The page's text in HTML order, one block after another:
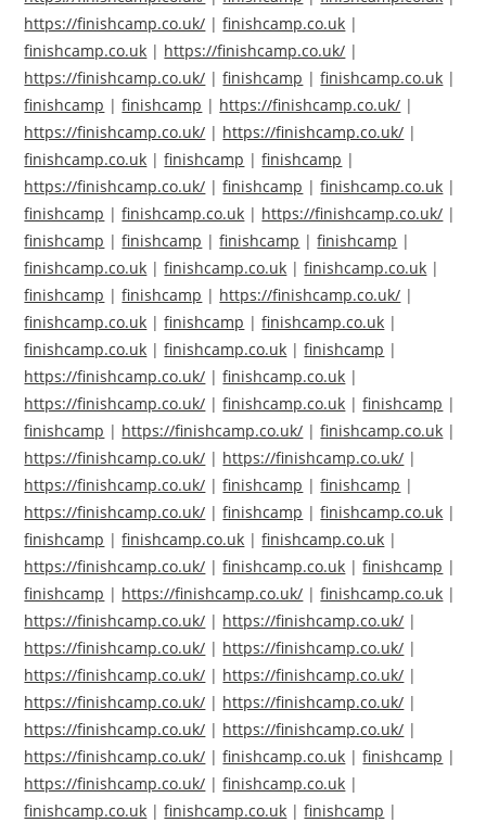
https://finishcamp.co.uk/ |finishcamp.co.uk |
finishcamp.co.uk | https://finishcamp.co.uk/ |
https://finishcamp.co.uk/ |finishcamp |finishcamp.co.uk |
finishcamp |finishcamp | https://finishcamp.co.uk/ |
https://finishcamp.co.uk/ | https://finishcamp.co.uk/ |
finishcamp.co.uk |finishcamp |finishcamp |
https://finishcamp.co.uk/ |finishcamp |finishcamp.co.uk |
finishcamp |finishcamp.co.uk | https://finishcamp.co.uk/ |
finishcamp |finishcamp |finishcamp |finishcamp |
finishcamp.co.uk |finishcamp.co.uk |finishcamp.co.uk |
finishcamp |finishcamp | https://finishcamp.co.uk/ |
finishcamp.co.uk |finishcamp |finishcamp.co.uk |
finishcamp.co.uk |finishcamp.co.uk |finishcamp |
https://finishcamp.co.uk/ |finishcamp.co.uk |
https://finishcamp.co.uk/ |finishcamp.co.uk |finishcamp |
finishcamp | https://finishcamp.co.uk/ |finishcamp.co.uk |
https://finishcamp.co.uk/ | https://finishcamp.co.uk/ |
https://finishcamp.co.uk/ |finishcamp |finishcamp |
https://finishcamp.co.uk/ |finishcamp |finishcamp.co.uk |
finishcamp |finishcamp.co.uk |finishcamp.co.uk |
https://finishcamp.co.uk/ |finishcamp.co.uk |finishcamp |
finishcamp | https://finishcamp.co.uk/ |finishcamp.co.uk |
https://finishcamp.co.uk/ | https://finishcamp.co.uk/ |
https://finishcamp.co.uk/ | https://finishcamp.co.uk/ |
https://finishcamp.co.uk/ | https://finishcamp.co.uk/ |
https://finishcamp.co.uk/ | https://finishcamp.co.uk/ |
https://finishcamp.co.uk/ | https://finishcamp.co.uk/ |
https://finishcamp.co.uk/ |finishcamp.co.uk |finishcamp |
https://finishcamp.co.uk/ |finishcamp.co.uk |
finishcamp.co.uk |finishcamp.co.uk |finishcamp |